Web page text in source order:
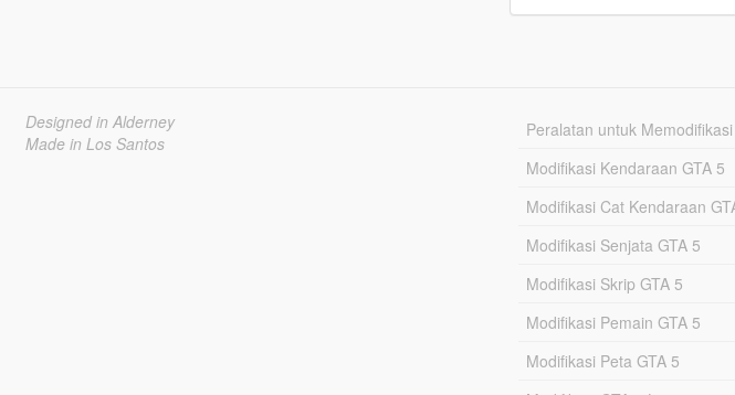
Designed in Alderney
Made in Los Santos
Peralatan untuk Memodifikasi
Modifikasi Kendaraan GTA 5
Modifikasi Cat Kendaraan
Modifikasi Senjata GTA 5
Modifikasi Skrip GTA 5
Modifikasi Pemain GTA 5
Modifikasi Peta GTA 5